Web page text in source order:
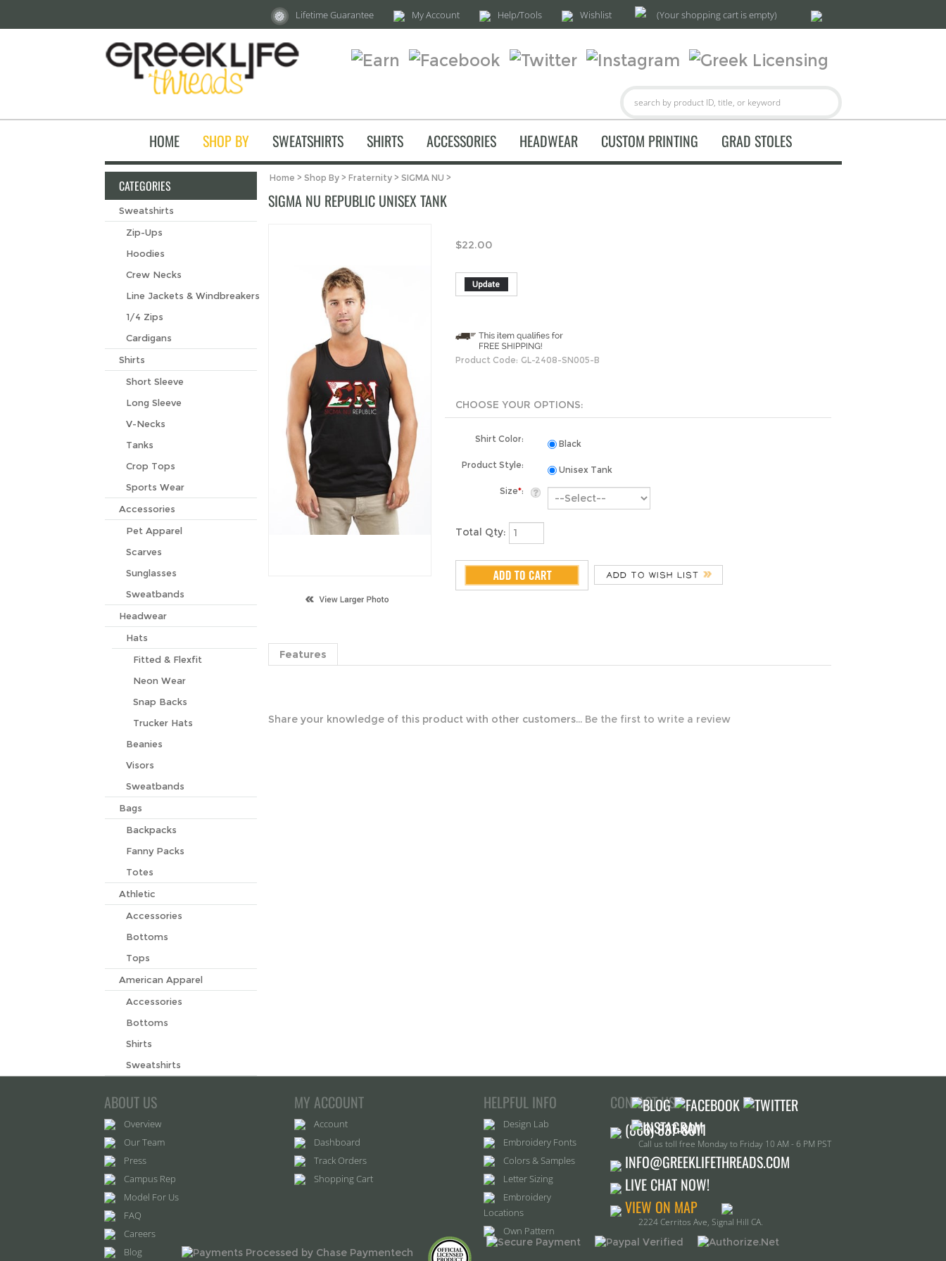
Lifetime Guarantee My Account Help/Tools Wishlist (Your shopping cart is empty)
HOME SHOP BY SWEATSHIRTS SHIRTS ACCESSORIES HEADWEAR CUSTOM PRINTING GRAD STOLES
CATEGORIES
Sweatshirts
Zip-Ups
Hoodies
Crew Necks
Line Jackets & Windbreakers
1/4 Zips
Cardigans
Shirts
Short Sleeve
Long Sleeve
V-Necks
Tanks
Crop Tops
Sports Wear
Accessories
Pet Apparel
Scarves
Sunglasses
Sweatbands
Headwear
Hats
Fitted & Flexfit
Neon Wear
Snap Backs
Trucker Hats
Beanies
Visors
Sweatbands
Bags
Backpacks
Fanny Packs
Totes
Athletic
Accessories
Bottoms
Tops
American Apparel
Accessories
Bottoms
Shirts
Sweatshirts
Home > Shop By> Fraternity> SIGMA NU >
SIGMA NU REPUBLIC UNISEX TANK
$22.00
Product Code: GL-2408-SN005-B
Shirt Color:
Black
Product Style:
Total Qty:
ABOUT US
Overview
Our Team
Press
Campus Rep
Model For Us
FAQ
Careers
Blog
MY ACCOUNT
Account
Dashboard
Track Orders
Shopping Cart
HELPFUL INFO
Design Lab
Embroidery Fonts
Colors & Samples
Letter Sizing
Embroidery
Locations
Own Pattern
CONTACT US!
Call us toll free Monday to Friday 10 AM - 6 PM PST
INFO@GREEKLIFETHREADS.COM
LIVE CHAT NOW!
VIEW ON MAP
2224 Cerritos Ave, Signal Hill CA.